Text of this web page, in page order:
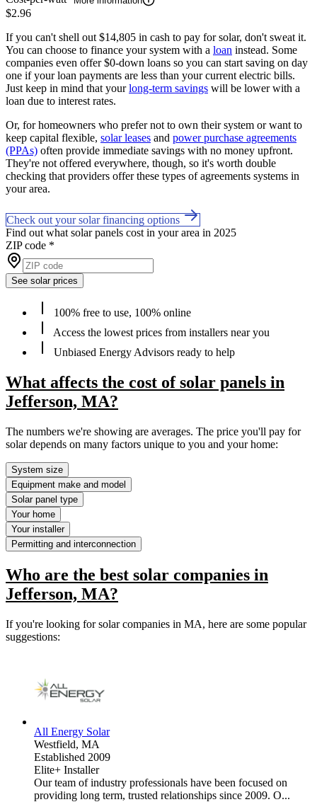
$2.96
If you can't shell out $14,805 in cash to pay for solar, don't sweat it.
You can choose to finance your system with a loan instead. Some
companies even offer $0-down loans so you can start saving on day
one if your loan payments are less than your current electric bills.
Just keep in mind that yourlong-term savings will be lower with a
loan due to interest rates.
Or, for homeowners who prefer not to own their system or want to
keep capital flexible, solar leases and power purchase agreements
(PPAs) often provide immediate savings with no money upfront.
They're not offered everywhere, though, so it's worth double
checking that providers offer these types of agreements systems in
your area.
Check out your solar financing options
Find out what solar panels cost in your area in 2025
ZIP code *
See solar prices
100% free to use, 100% online
Access the lowest prices from installers near you
Unbiased Energy Advisors ready to help
What affects the cost of solar panels in
Jefferson, MA?
The numbers we're showing are averages. The price you'll pay for
solar depends on many factors unique to you and your home:
System size
Equipment make and model
Solar panel type
Your home
Your installer
Permitting and interconnection
Who are the best solar companies in
Jefferson, MA?
If you're looking for solar companies in MA, here are some popular
suggestions:
All Energy Solar
Westfield, MA
Established 2009
Elite+ Installer
Our team of industry professionals have been focused on
providing long term, trusted relationships since 2009. O...